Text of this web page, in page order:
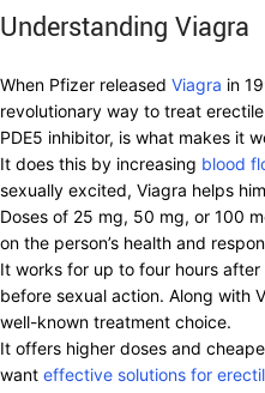
Understanding Viagra
When Pfizer released Viagra in
revolutionary way to treat
PDE5 inhibitor, is what makes it
It does this by increasing blood
sexually excited, Viagra helps
Doses of 25 mg, 50 mg, or 100
on the person’s health and
It works for up to four hours
before sexual action. Along with
well-known treatment choice.
It offers higher doses and
want effective solutions for